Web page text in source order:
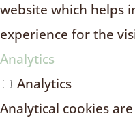
website which helps
experience for the
Analytics
Analytics
Analytical cookies